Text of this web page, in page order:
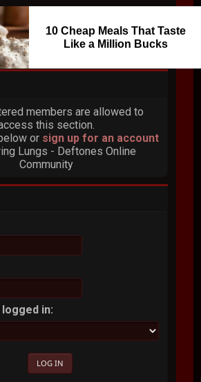
10 Cheap Meals That Taste
Like a Million Bucks
members are allowed to
this section.
or sign up for an account
Lungs - Deftones Online
Community
in: